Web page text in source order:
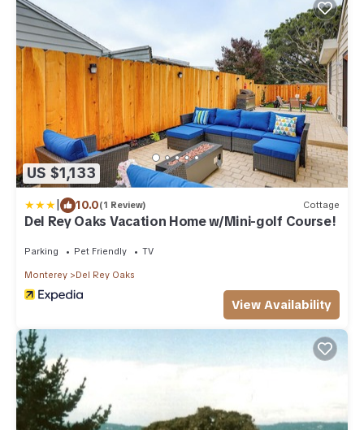
US $1,133
| 10.0(1 Review) Cottage
Del Rey Oaks Vacation Home w/Mini-golf Course!
Parking Pet Friendly TV
Monterey Del Rey Oaks
View Availability